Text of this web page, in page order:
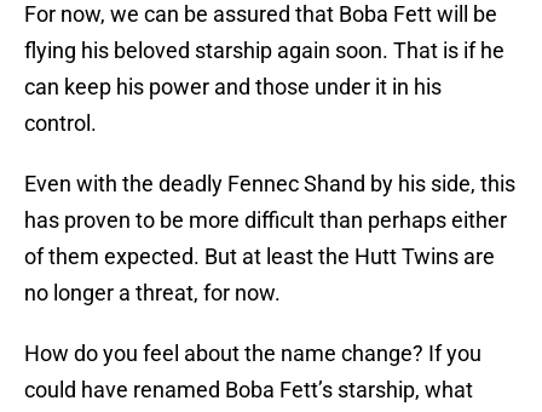
For now, we can be assured that Boba Fett will be
flying his beloved starship again soon. That is if he
can keep his power and those under it in his
control.
Even with the deadly Fennec Shand by his side, this
has proven to be more difficult than perhaps either
of them expected. But at least the Hutt Twins are
no longer a threat, for now.
How do you feel about the name change? If you
could have renamed Boba Fett’s starship, what